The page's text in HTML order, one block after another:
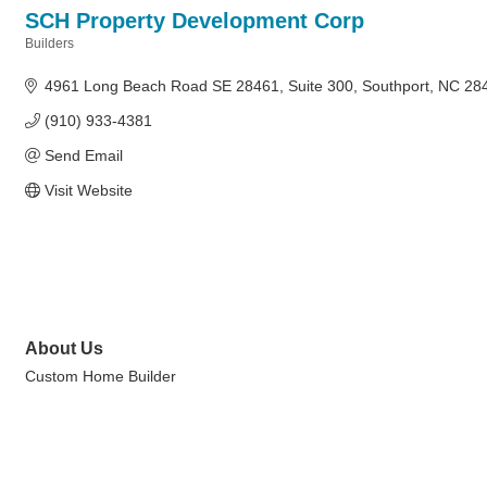
SCH Property Development Corp
Builders
4961 Long Beach Road SE 28461 Suite 300 Southport NC
(910) 933-4381
Send Email
Visit Website
About Us
Custom Home Builder